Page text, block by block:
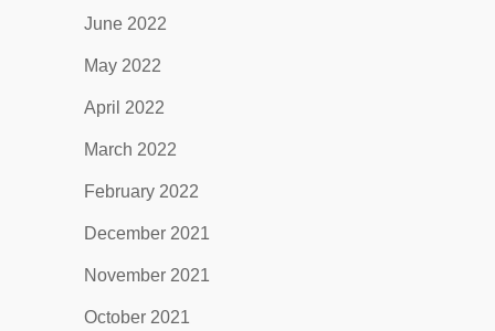
June 2022
May 2022
April 2022
March 2022
February 2022
December 2021
November 2021
October 2021